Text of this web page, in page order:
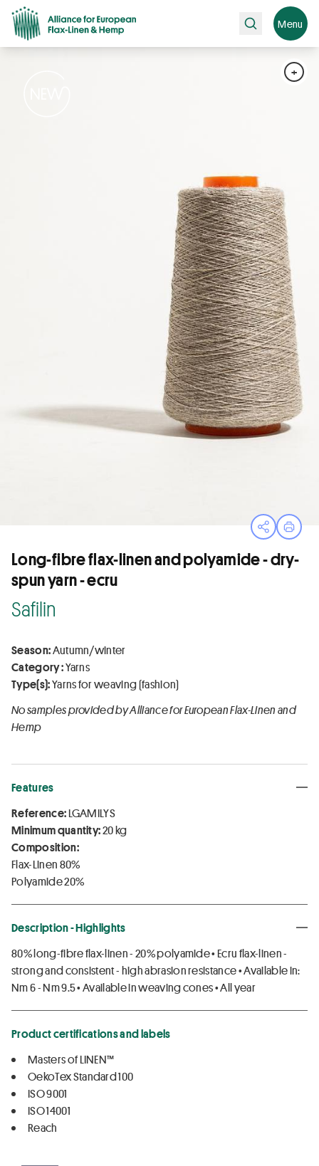
Search Menu
OpenPrint
+
Long-fibre flax-linen and polyamide - dry-
spun yarn - ecru
Safilin
Season:Autumn/winter
Category :Yarns
Type(s):Yarns for weaving (fashion)
No samples provided by Alliance for European Flax-Linen and
Hemp
Features
Reference:LGAMILYS
Minimum quantity:20 kg
Composition:
Flax-Linen 80%
Polyamide 20%
Description - Highlights
80% long-fibre flax-linen - 20% polyamide • Ecru flax-linen -
strong and consistent - high abrasion resistance • Available in:
Nm 6 - Nm 9.5 • Available in weaving cones • All year
Product certifications and labels
Masters of LINEN™
OekoTex Standard 100
ISO 9001
ISO 14001
Reach